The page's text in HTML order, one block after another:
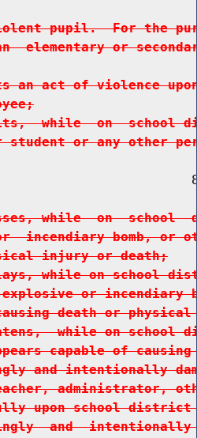
pupil.  For the
elementary or
an act of violence
while  on  school
student or any other
while  on
incendiary bomb, or
injury or death;
while on school
or incendiary
death or
while on school
capable of
and intentionally
administrator,
upon school
and  intentionally